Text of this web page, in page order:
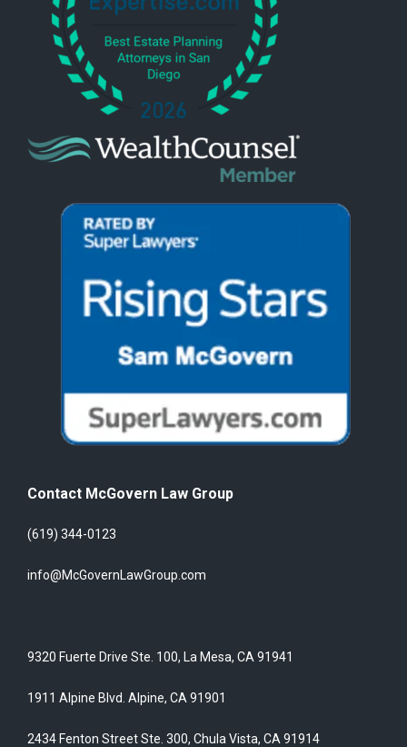
Contact McGovern Law Group
(619) 344-0123
info@McGovernLawGroup.com
9320 Fuerte Drive Ste. 100, La Mesa, CA 91941
1911 Alpine Blvd. Alpine, CA 91901
2434 Fenton Street Ste. 300, Chula Vista, CA 91914